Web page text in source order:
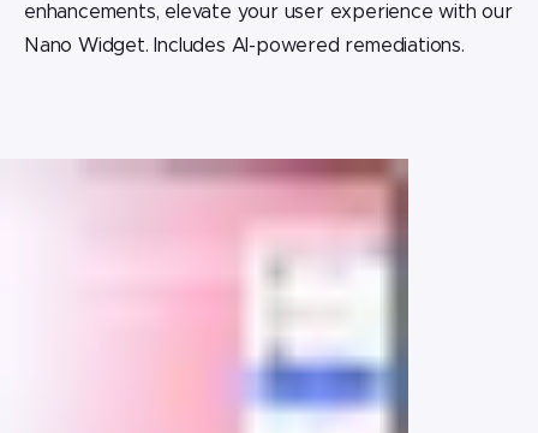
enhancements, elevate your user experience with our
Nano Widget. Includes AI-powered remediations.